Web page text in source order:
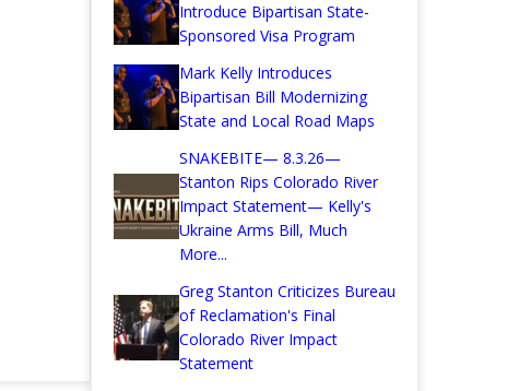
Introduce Bipartisan State-
Sponsored Visa Program
Mark Kelly Introduces
Bipartisan Bill Modernizing
State and Local Road Maps
SNAKEBITE— 8.3.26—
Stanton Rips Colorado River
Impact Statement— Kelly's
Ukraine Arms Bill, Much
More...
Greg Stanton Criticizes Bureau
of Reclamation's Final
Colorado River Impact
Statement